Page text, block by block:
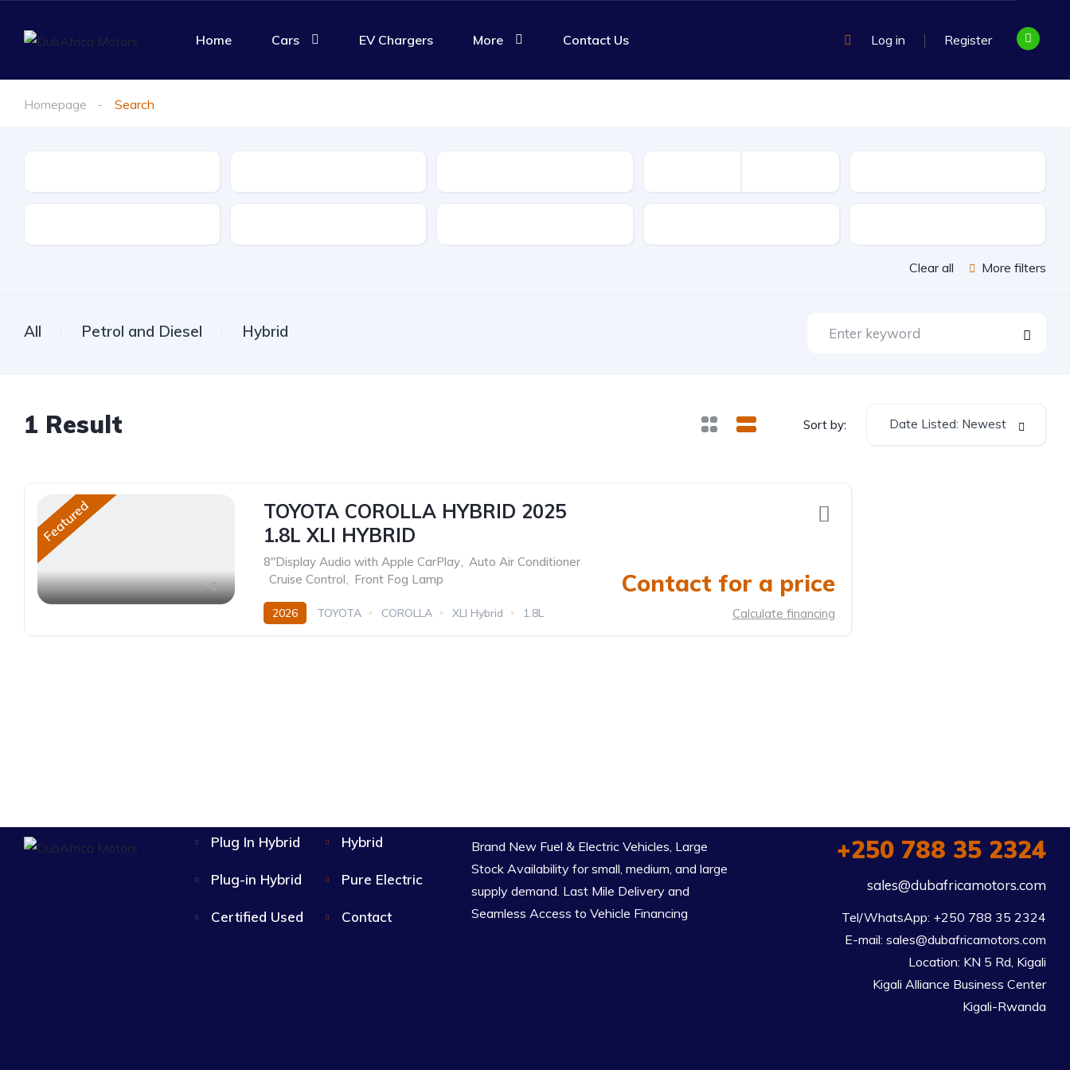
Home Cars EV Chargers More Contact Us Log in Register
Homepage Search
Clear all More filters
All Petrol and Diesel Hybrid
1 Result Sort by: Date Listed: Newest
Featured
6
TOYOTA COROLLA HYBRID 2025
1.8L XLI HYBRID
8"Display Audio with Apple CarPlay, Auto Air Conditioner
Cruise Control, Front Fog Lamp
2026 TOYOTA COROLLA XLI Hybrid
1.8L
Hybrid
Electric(e-CVT)
Contact for a price
Calculate financing
Plug In Hybrid Hybrid
Plug-in Hybrid Pure Electric
Certified Used Contact
Brand New Fuel & Electric Vehicles, Large
Stock Availability for small, medium, and large
supply demand. Last Mile Delivery and
Seamless Access to Vehicle Financing
+250 788 35 2324
sales@dubafricamotors.com
Tel/WhatsApp: +250 788 35 2324
E-mail: sales@dubafricamotors.com
Location: KN 5 Rd, Kigali
Kigali Alliance Business Center
Kigali-Rwanda